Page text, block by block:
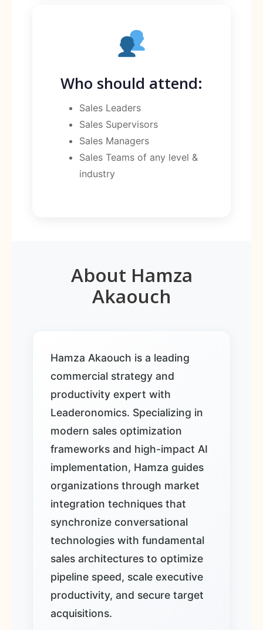
Who should attend:
Sales Leaders
Sales Supervisors
Sales Managers
Sales Teams of any level &
industry
About Hamza
Akaouch
Hamza Akaouch is a leading
commercial strategy and
productivity expert with
Leaderonomics. Specializing in
modern sales optimization
frameworks and high-impact AI
implementation, Hamza guides
organizations through market
integration techniques that
synchronize conversational
technologies with fundamental
sales architectures to optimize
pipeline speed, scale executive
productivity, and secure target
acquisitions.